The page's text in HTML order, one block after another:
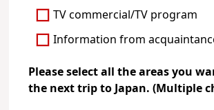
TV commercial/TV program
Information from
Please select all the areas you
the next trip to Japan. (Multiple